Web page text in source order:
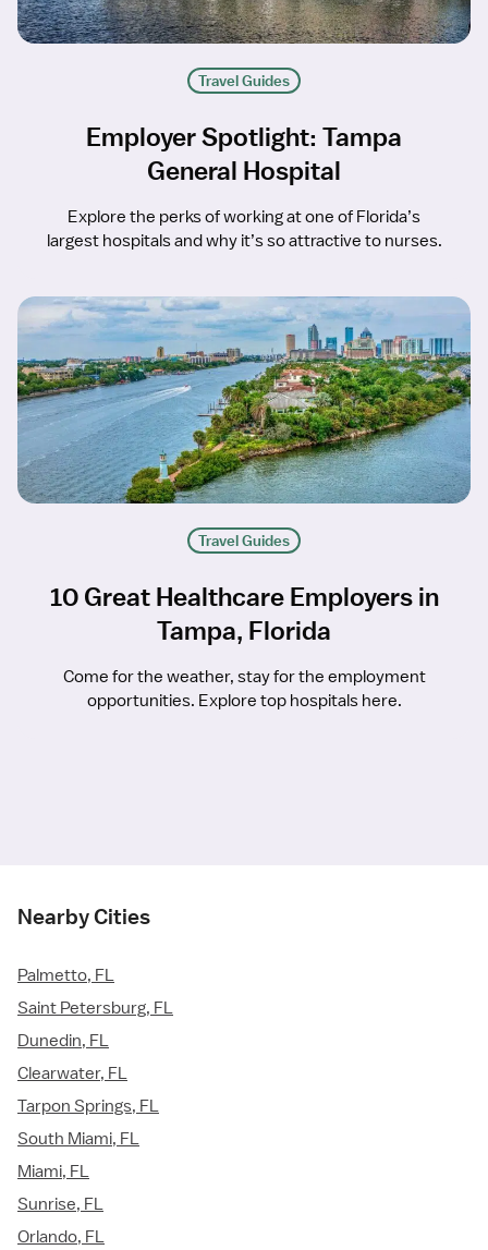
Travel Guides
Employer Spotlight: Tampa
General Hospital
Explore the perks of working at one of Florida’s
largest hospitals and why it’s so attractive to nurses.
Travel Guides
10 Great Healthcare Employers in
Tampa, Florida
Come for the weather, stay for the employment
opportunities. Explore top hospitals here.
Nearby Cities
Palmetto, FL
Saint Petersburg, FL
Dunedin, FL
Clearwater, FL
Tarpon Springs, FL
South Miami, FL
Miami, FL
Sunrise, FL
Orlando, FL